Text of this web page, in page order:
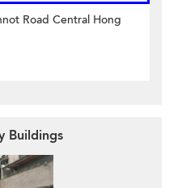
Road Central Hong
Buildings